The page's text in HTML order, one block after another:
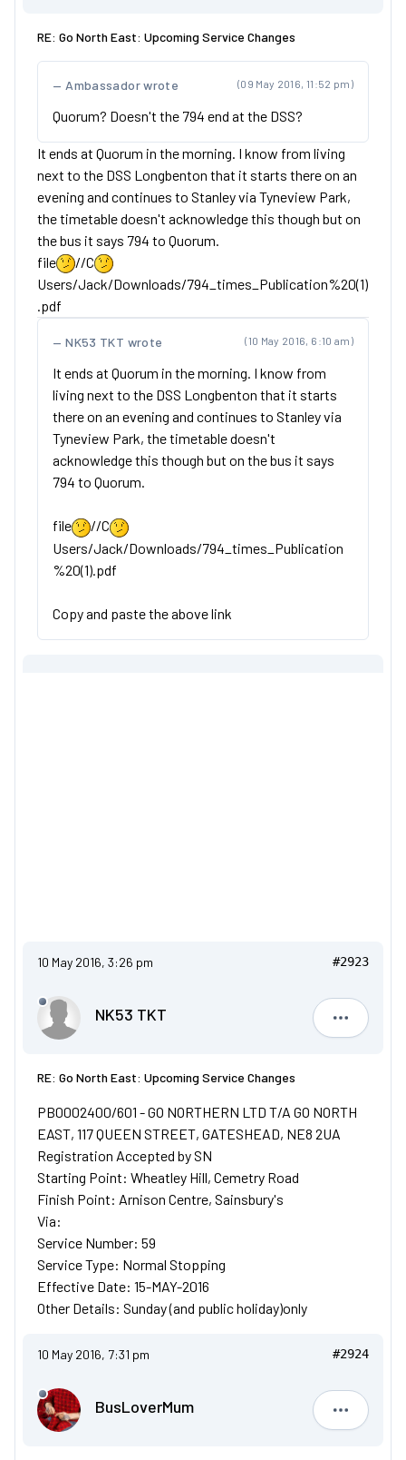
RE: Go North East: Upcoming Service Changes
(09 May 2016, 11:52 pm)
Ambassador wrote
Quorum? Doesn't the 794 end at the DSS?
It ends at Quorum in the morning. I know from living
next to the DSS Longbenton that it starts there on an
evening and continues to Stanley via Tyneview Park,
the timetable doesn't acknowledge this though but on
the bus it says 794 to Quorum.
file
//C
Users/Jack/Downloads/794_times_Publication%20(1)
.pdf
(10 May 2016, 6:10 am)
NK53 TKT wrote
It ends at Quorum in the morning. I know from
living next to the DSS Longbenton that it starts
there on an evening and continues to Stanley via
Tyneview Park, the timetable doesn't
acknowledge this though but on the bus it says
794 to Quorum.
file
//C
Users/Jack/Downloads/794_times_Publication
%20(1).pdf
Copy and paste the above link
10 May 2016, 3:26 pm #2923
NK53 TKT
NK53 TKT
RE: Go North East: Upcoming Service Changes
PB0002400/601 - GO NORTHERN LTD T/A GO NORTH
EAST, 117 QUEEN STREET, GATESHEAD, NE8 2UA
Registration Accepted by SN
Starting Point: Wheatley Hill, Cemetry Road
Finish Point: Arnison Centre, Sainsbury's
Via:
Service Number: 59
Service Type: Normal Stopping
Effective Date: 15-MAY-2016
Other Details: Sunday (and public holiday)only
10 May 2016, 7:31 pm #2924
BusLoverMum